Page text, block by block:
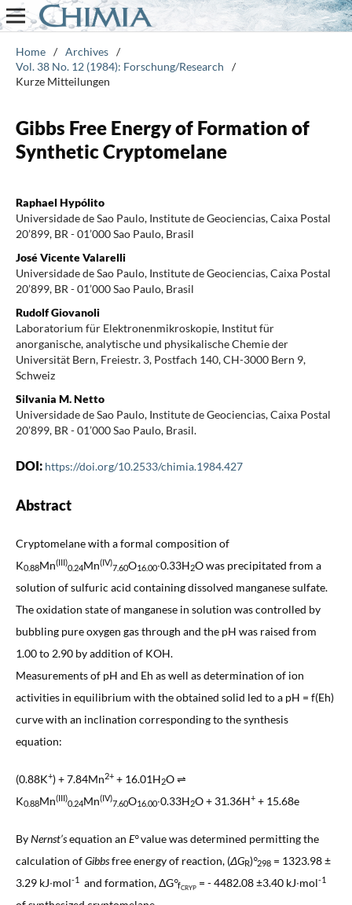
Home / Archives /
Vol. 38 No. 12 (1984): Forschung/Research
/
Kurze Mitteilungen
Gibbs Free Energy of Formation of
Synthetic Cryptomelane
Raphael Hypólito
Universidade de Sao Paulo, Institute de Geociencias, Caixa Postal
20’899, BR - 01’000 Sao Paulo, Brasil
José Vicente Valarelli
Universidade de Sao Paulo, Institute de Geociencias, Caixa Postal
20’899, BR - 01’000 Sao Paulo, Brasil
Rudolf Giovanoli
Laboratorium für Elektronenmikroskopie, Institut für
anorganische, analytische und physikalische Chemie der
Universität Bern, Freiestr. 3, Postfach 140, CH-3000 Bern 9,
Schweiz
Silvania M. Netto
Universidade de Sao Paulo, Institute de Geociencias, Caixa Postal
20’899, BR - 01’000 Sao Paulo, Brasil.
DOI: https://doi.org/10.2533/chimia.1984.427
Abstract
Cryptomelane with a formal composition of
K0.88Mn(III)
0.24Mn(IV)
7.60O16.00∙0.33H2O was precipitated from a
solution of sulfuric acid containing dissolved manganese sulfate.
The oxidation state of manganese in solution was controlled by
bubbling pure oxygen gas through and the pH was raised from
1.00 to 2.90 by addition of KOH.
Measurements of pH and Eh as well as determination of ion
activities in equilibrium with the obtained solid led to a pH = f(Eh)
curve with an inclination corresponding to the synthesis
equation:
(0.88K+) + 7.84Mn2++ 16.01H2O ⇌
K0.88Mn(III)
0.24Mn(IV)
7.60O16.00∙0.33H2O + 31.36H++ 15.68e
ByNernst’sequation an E°value was determined permitting the
calculation ofGibbsfree energy of reaction, (ΔGR)°298= 1323.98 ±
3.29 kJ∙mol-1and formation, ΔG°fCRYP= - 4482.08 ±3.40 kJ∙mol-1